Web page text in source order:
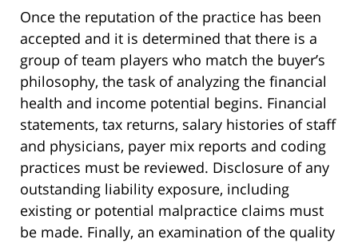
Once the reputation of the practice has been
accepted and it is determined that there is a
group of team players who match the buyer’s
philosophy, the task of analyzing the financial
health and income potential begins. Financial
statements, tax returns, salary histories of staff
and physicians, payer mix reports and coding
practices must be reviewed. Disclosure of any
outstanding liability exposure, including
existing or potential malpractice claims must
be made. Finally, an examination of the quality